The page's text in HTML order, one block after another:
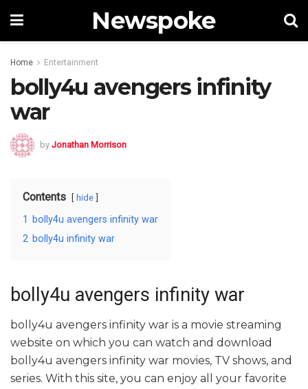
Newspoke
Home Entertainment
bolly4u avengers infinity
war
by Jonathan Morrison
Contents hide
1
bolly4u avengers infinity war
2 bolly4u infinity war
bolly4u avengers infinity war
bolly4u avengers infinity war is a movie streaming
website on which you can watch and download
bolly4u avengers infinity war movies, TV shows, and
series. With this site, you can enjoy all your favorite